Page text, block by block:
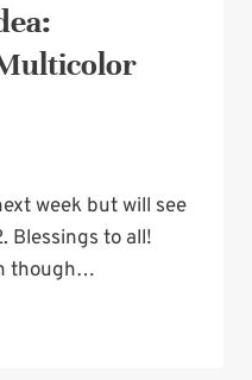
week but will see
Blessings to all!
though…